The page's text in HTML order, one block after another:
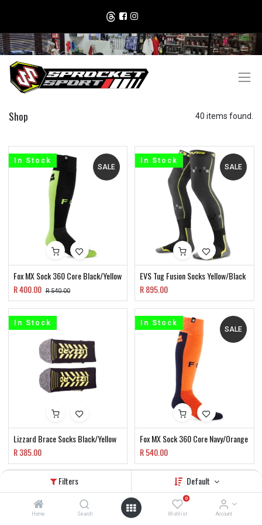
Filters Default
Home Search
0
Wishlist Account
Shop 40 items found.
Fox MX Sock 360 Core Black/Yellow
R400.00 R540.00
SALE
In Stock
EVS Tug Fusion Socks Yellow/Black
R895.00
SALE
In Stock
Lizzard Brace Socks Black/Yellow
R385.00
In Stock
Fox MX Sock 360 Core Navy/Orange
R540.00
SALE
In Stock
SALE SALE
In Stock